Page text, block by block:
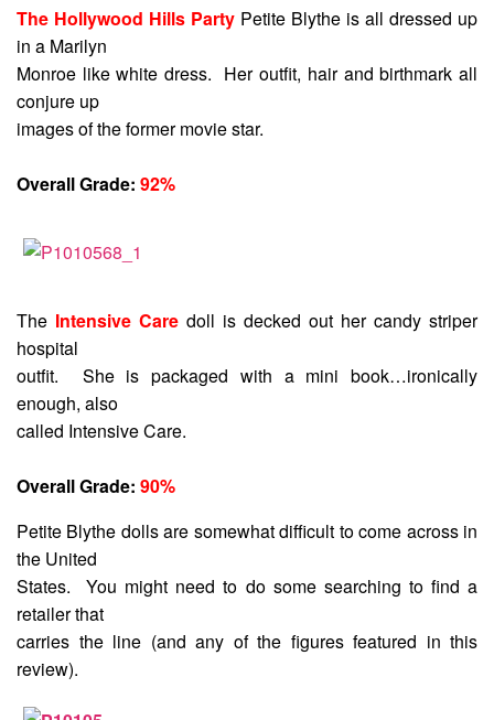
The Hollywood Hills Party Petite Blythe is all dressed up
in a Marilyn
Monroe like white dress. Her outfit, hair and birthmark all
conjure up
images of the former movie star.
Overall Grade: 92%
The Intensive Care doll is decked out her candy striper
hospital
outfit. She is packaged with a mini book…ironically
enough, also
called Intensive Care.
Overall Grade: 90%
Petite Blythe dolls are somewhat difficult to come across in
the United
States. You might need to do some searching to find a
retailer that
carries the line (and any of the figures featured in this
review).